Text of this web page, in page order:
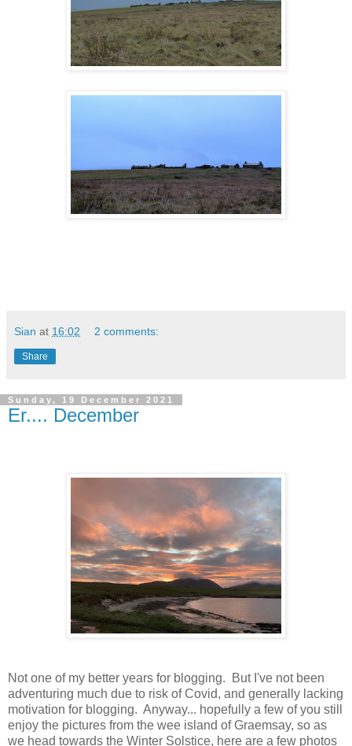
Sian at 16:02 2 comments:
Share
Sunday, 19 December 2021
Er.... December
Not one of my better years for blogging. But I've not been
adventuring much due to risk of Covid, and generally lacking
motivation for blogging. Anyway... hopefully a few of you still
enjoy the pictures from the wee island of Graemsay, so as
we head towards the Winter Solstice, here are a few photos